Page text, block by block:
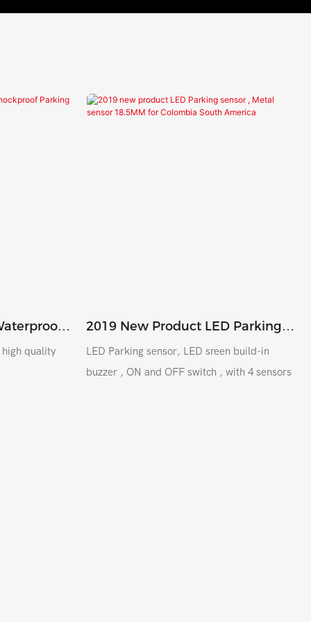
2019 New Product LED Parking
Sensor , Metal Sensor 18.5MM For
LED Parking sensor, LED sreen build-in
buzzer , ON and OFF switch , with 4 sensors